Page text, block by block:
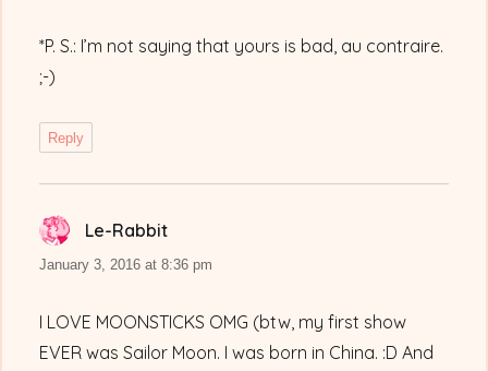
*P. S.: I’m not saying that yours is bad, au contraire.
;-)
Reply
Le-Rabbit
January 3, 2016 at 8:36 pm
I LOVE MOONSTICKS OMG (btw, my first show
EVER was Sailor Moon. I was born in China. :D And